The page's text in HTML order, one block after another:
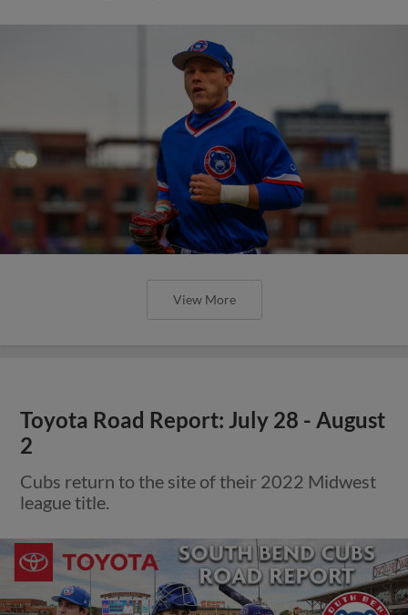
View More
Toyota Road Report: July 28 - August
2
Cubs return to the site of their 2022 Midwest
league title.